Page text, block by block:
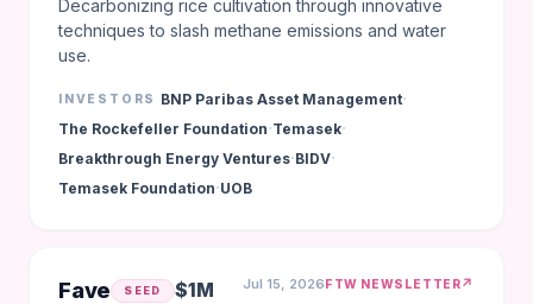
Decarbonizing rice cultivation through innovative
techniques to slash methane emissions and water
use.
INVESTORS BNP Paribas Asset Management·
The Rockefeller Foundation·Temasek·
Breakthrough Energy Ventures·BIDV·
Temasek Foundation·UOB
Fave SEED $1M Jul 15, 2026FTW NEWSLETTER↗